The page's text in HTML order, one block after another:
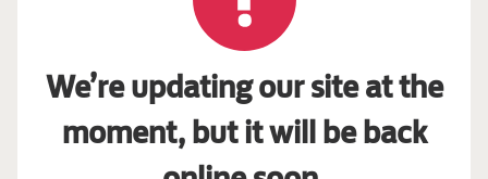
We’re updating our site at the
moment, but it will be back